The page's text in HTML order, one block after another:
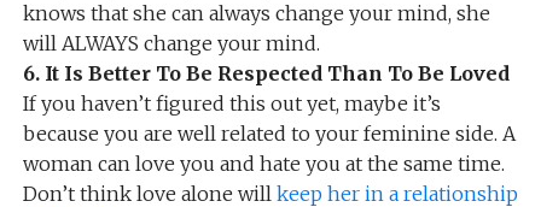
knows that she can always change your mind, she
will ALWAYS change your mind.
6. It Is Better To Be Respected Than To Be Loved
If you haven’t figured this out yet, maybe it’s
because you are well related to your feminine side. A
woman can love you and hate you at the same time.
Don’t think love alone will keep her in a relationship